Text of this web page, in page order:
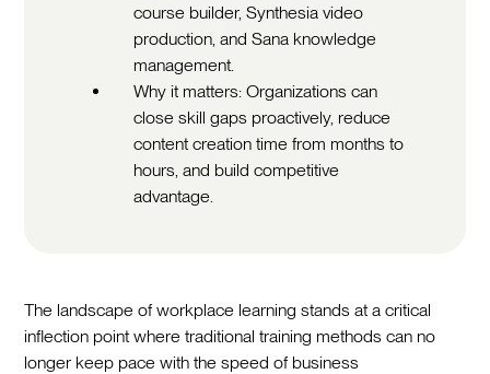
course builder, Synthesia video
production, and Sana knowledge
management.
Why it matters: Organizations can
close skill gaps proactively, reduce
content creation time from months to
hours, and build competitive
advantage.
The landscape of workplace learning stands at a critical
inflection point where traditional training methods can no
longer keep pace with the speed of business